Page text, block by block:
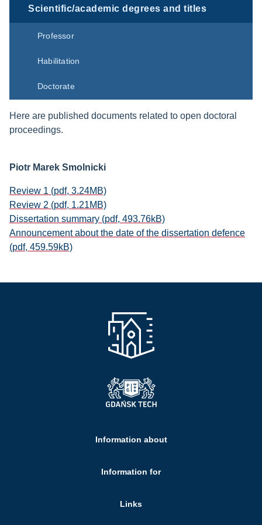
Scientific/academic degrees and titles
Professor
Habilitation
Doctorate
Here are published documents related to open doctoral
proceedings.
Piotr Marek Smolnicki
Review 1 (pdf, 3.24MB)
Review 2 (pdf, 1.21MB)
Dissertation summary (pdf, 493.76kB)
Announcement about the date of the dissertation defence
(pdf, 459.59kB)
Information about
Information for
Links